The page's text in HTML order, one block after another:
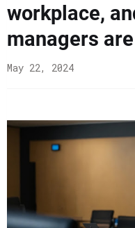
workplace,
managers
May 22, 2024